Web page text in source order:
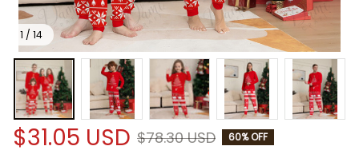
1 / 14
$31.05 USD $78.30 USD 60% OFF